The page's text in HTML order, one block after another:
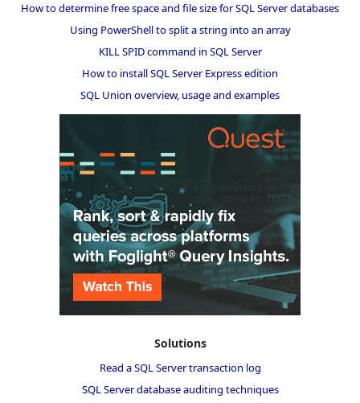
How to determine free space and file size for SQL Server databases
Using PowerShell to split a string into an array
KILL SPID command in SQL Server
How to install SQL Server Express edition
SQL Union overview, usage and examples
Solutions
Read a SQL Server transaction log
SQL Server database auditing techniques